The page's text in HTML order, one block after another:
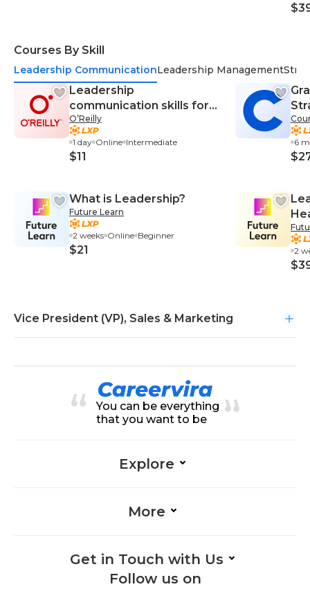
Courses By Skill
Leadership CommunicationLeadership Management
Leadership
communication skills for
managers
O’Reilly
1 day Online Intermediate
$11
What is Leadership?
Future Learn
2 weeks Online Beginner
$21
6
2
Vice President (VP), Sales & Marketing
You can be everything
that you want to be
Explore
More
Get in Touch with Us
Follow us on